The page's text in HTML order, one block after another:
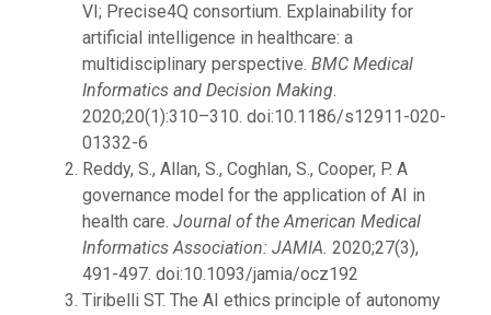
VI; Precise4Q consortium. Explainability for
artificial intelligence in healthcare: a
multidisciplinary perspective. BMC Medical
Informatics and Decision Making.
2020;20(1):310–310. doi:10.1186/s12911-020-
01332-6
Reddy, S., Allan, S., Coghlan, S., Cooper, P. A
governance model for the application of AI in
health care. Journal of the American Medical
Informatics Association: JAMIA. 2020;27(3),
491-497. doi:10.1093/jamia/ocz192
Tiribelli ST. The AI ethics principle of autonomy